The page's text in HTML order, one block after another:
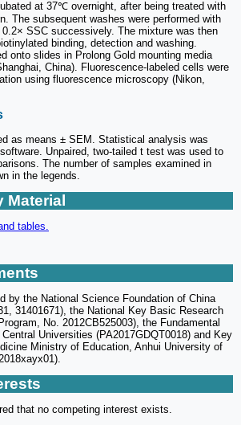
at 37℃ overnight, after being treated with
The subsequent washes were performed with
SSC successively. The mixture was then
binding, detection and washing.
onto slides in Prolong Gold mounting media
China). Fluorescence-labeled cells were
using fluorescence microscopy (Nikon,
as means ± SEM. Statistical analysis was
Unpaired, two-tailed t test was used to
The number of samples examined in
in the legends.
Material
tables.
by the National Science Foundation of China
31401671), the National Key Basic Research
No. 2012CB525003), the Fundamental
Universities (PA2017GDQT0018) and Key
Ministry of Education, Anhui University of
that no competing interest exists.